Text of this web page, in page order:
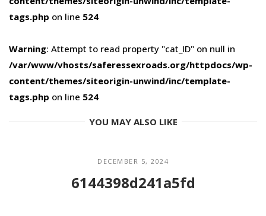
tags.php on line 524
Warning: Attempt to read property "cat_ID" on null in
/var/www/vhosts/saferessexroads.org/httpdocs/wp-
content/themes/siteorigin-unwind/inc/template-
tags.php on line 524
YOU MAY ALSO LIKE
DECEMBER 5, 2024
6144398d241a5fd